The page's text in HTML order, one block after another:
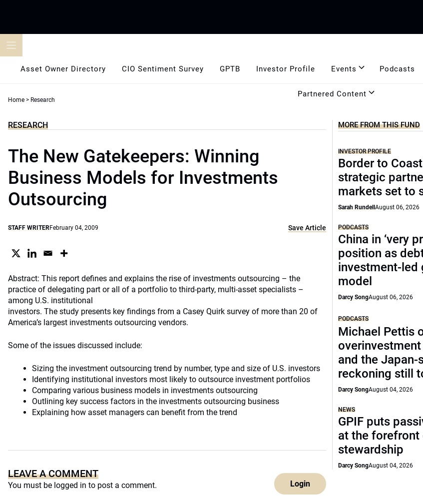
Asset Owner Directory CIO Sentiment Survey GPTB Investor Profile Events Podcasts
Partnered Content
Home > Research
RESEARCH
The New Gatekeepers: Winning
Business Models for Investments
Outsourcing
STAFF WRITERFebruary 04, 2009 Save Article
Abstract: This report defines and explains the rise of investments outsourcing – the
practice of delegating part or all of a portfolio to third-party, multi-asset specialists –
among U.S. institutional
investors. The study presents key findings from a Casey Quirk survey of more than 20 of
America’s largest investments outsourcing vendors.
Some of the issues discussed include:
Sizing the investment outsourcing trend by number, type and size of U.S. investors
Identifying institutional investors most likely to outsource investment portfolios
Comparing various business models in investments outsourcing
Outlining key success factors in the investments outsourcing business
Explaining how asset managers can benefit from the trend
LEAVE A COMMENT
You must be logged in to post a comment. Login
MORE FROM THIS FUND
INVESTOR PROFILE
Border to
strategic
markets set to
Sarah RundellAugust 06, 2026
PODCASTS
China in ‘very
position as
investment-led
model
Darcy SongAugust 06, 2026
PODCASTS
Michael Pettis
and the Japan-
reckoning still
Darcy SongAugust 04, 2026
NEWS
GPIF puts
at the
stewardship
Darcy SongAugust 04, 2026